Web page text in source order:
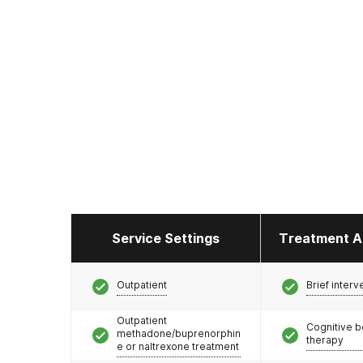
Service Settings Treatment
Outpatient
Outpatient
methadone/buprenorphin
e or naltrexone treatment
Brief
Cognitive
therapy